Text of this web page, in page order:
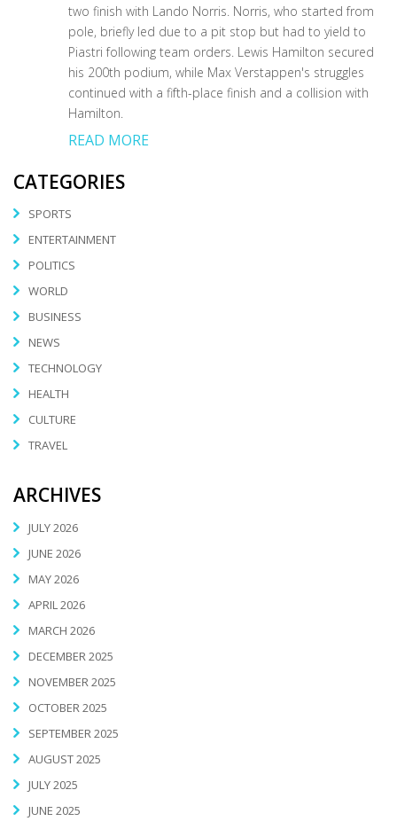
two finish with Lando Norris. Norris, who started from
pole, briefly led due to a pit stop but had to yield to
Piastri following team orders. Lewis Hamilton secured
his 200th podium, while Max Verstappen's struggles
continued with a fifth-place finish and a collision with
Hamilton.
READ MORE
CATEGORIES
SPORTS
ENTERTAINMENT
POLITICS
WORLD
BUSINESS
NEWS
TECHNOLOGY
HEALTH
CULTURE
TRAVEL
ARCHIVES
JULY 2026
JUNE 2026
MAY 2026
APRIL 2026
MARCH 2026
DECEMBER 2025
NOVEMBER 2025
OCTOBER 2025
SEPTEMBER 2025
AUGUST 2025
JULY 2025
JUNE 2025